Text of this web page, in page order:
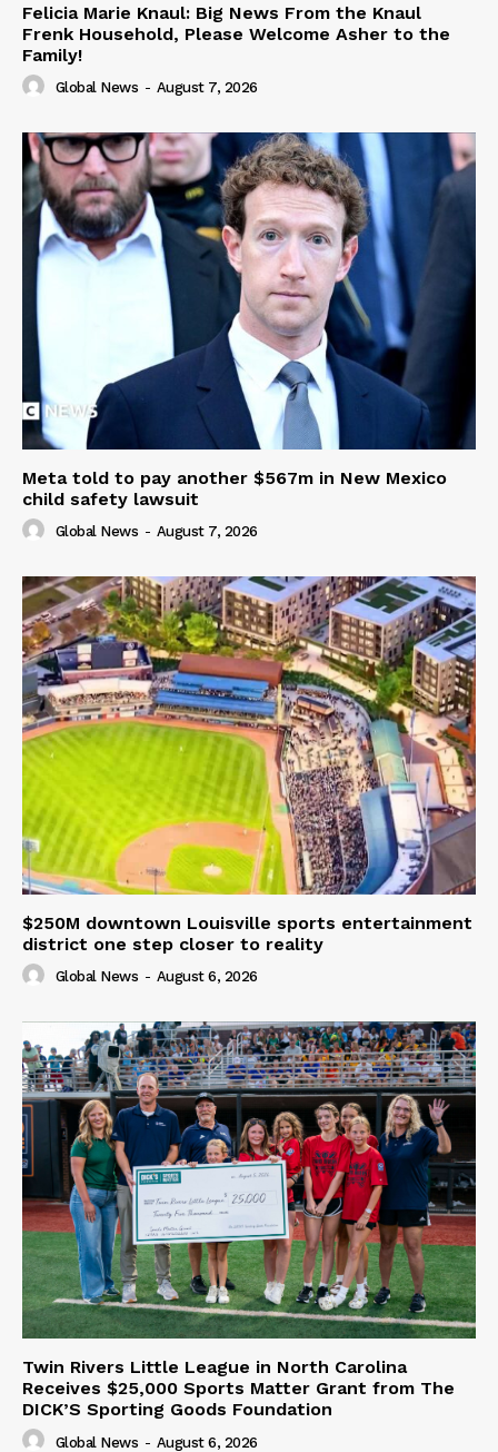
Felicia Marie Knaul: Big News From the Knaul
Frenk Household, Please Welcome Asher to the
Family!
Global News - August 7, 2026
Meta told to pay another $567m in New Mexico
child safety lawsuit
Global News - August 7, 2026
$250M downtown Louisville sports entertainment
district one step closer to reality
Global News - August 6, 2026
Twin Rivers Little League in North Carolina
Receives $25,000 Sports Matter Grant from The
DICK’S Sporting Goods Foundation
Global News - August 6, 2026